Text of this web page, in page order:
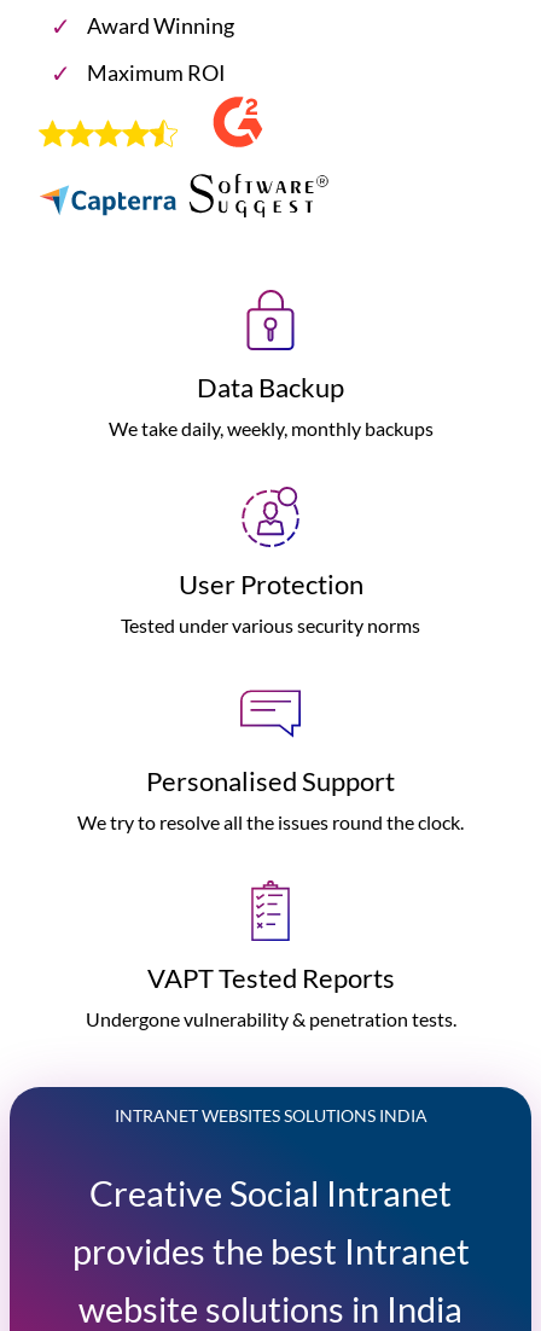
Award Winning
Maximum ROI
Data Backup
We take daily, weekly, monthly backups
User Protection
Tested under various security norms
Personalised Support
We try to resolve all the issues round the clock.
VAPT Tested Reports
Undergone vulnerability & penetration tests.
INTRANET WEBSITES SOLUTIONS INDIA
Creative Social Intranet
provides the best Intranet
website solutions in India